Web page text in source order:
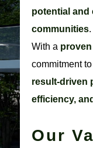
potential and
communities.
With a
commitment
result-driven
efficiency,
Our